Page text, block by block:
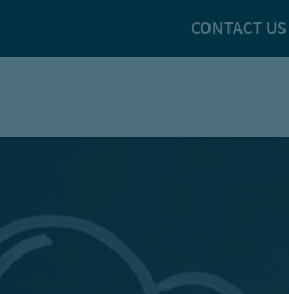
CONTACT US